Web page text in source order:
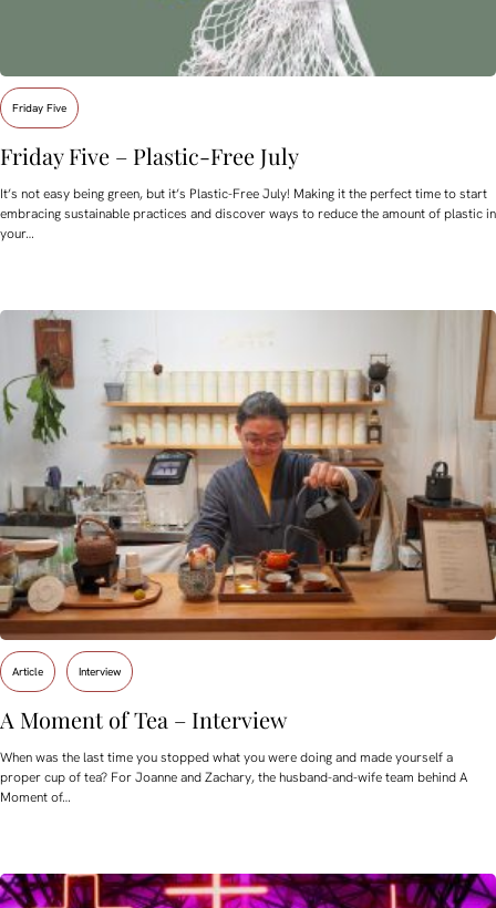
Friday Five
Friday Five – Plastic-Free July
It’s not easy being green, but it’s Plastic-Free July! Making it the perfect time to start
embracing sustainable practices and discover ways to reduce the amount of plastic in
your…
Article Interview
A Moment of Tea – Interview
When was the last time you stopped what you were doing and made yourself a
proper cup of tea? For Joanne and Zachary, the husband-and-wife team behind A
Moment of…